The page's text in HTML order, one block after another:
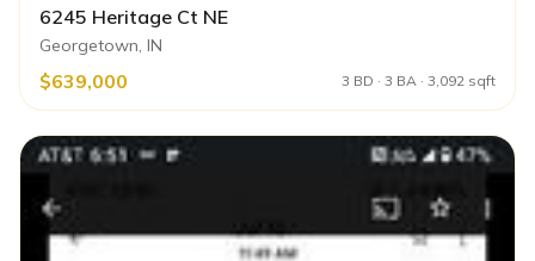
6245 Heritage Ct NE
Georgetown, IN
$639,000 3 BD · 3 BA · 3,092 sqft